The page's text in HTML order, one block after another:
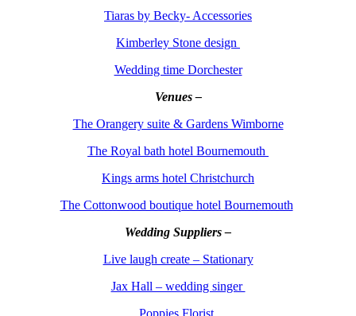
Tiaras by Becky- Accessories
Kimberley Stone design
Wedding time Dorchester
Venues –
The Orangery suite & Gardens Wimborne
The Royal bath hotel Bournemouth
Kings arms hotel Christchurch
The Cottonwood boutique hotel Bournemouth
Wedding Suppliers –
Live laugh create – Stationary
Jax Hall – wedding singer
Poppies Florist